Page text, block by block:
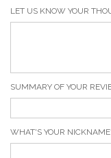
LET US KNOW YOUR
SUMMARY OF YOUR
WHAT'S YOUR